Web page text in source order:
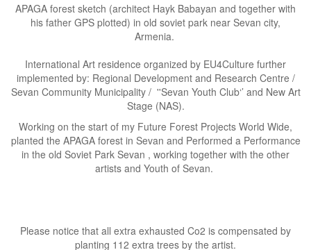
APAGA forest sketch (architect Hayk Babayan and together with
his father GPS plotted) in old soviet park near Sevan city,
Armenia.
International Art residence organized by EU4Culture further
implemented by: Regional Development and Research Centre /
Sevan Community Municipality / ''Sevan Youth Club‘’ and New Art
Stage (NAS).
Working on the start of my Future Forest Projects World Wide,
planted the APAGA forest in Sevan and Performed a Performance
in the old Soviet Park Sevan , working together with the other
artists and Youth of Sevan.
Please notice that all extra exhausted Co2 is compensated by
planting 112 extra trees by the artist.